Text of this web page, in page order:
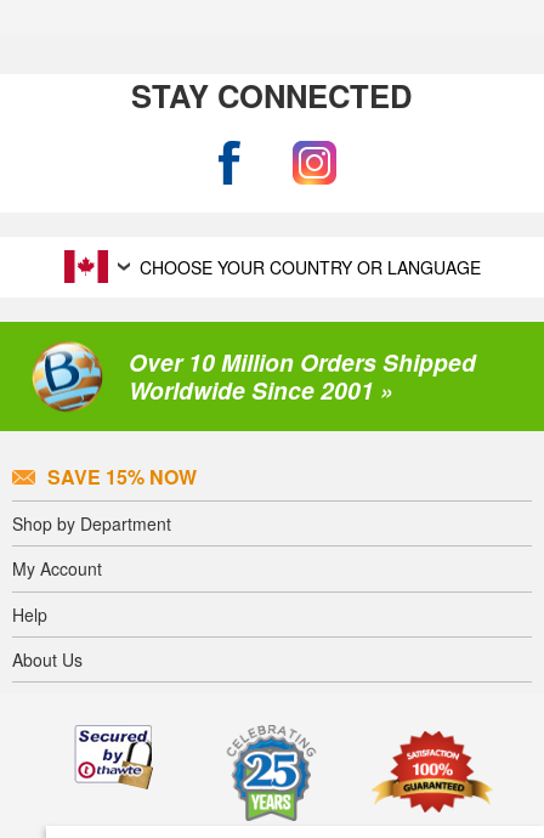
STAY CONNECTED
CHOOSE YOUR COUNTRY OR LANGUAGE
Over 10 Million Orders Shipped
Worldwide Since 2001 »
SAVE 15% NOW
Shop by Department
My Account
Help
About Us